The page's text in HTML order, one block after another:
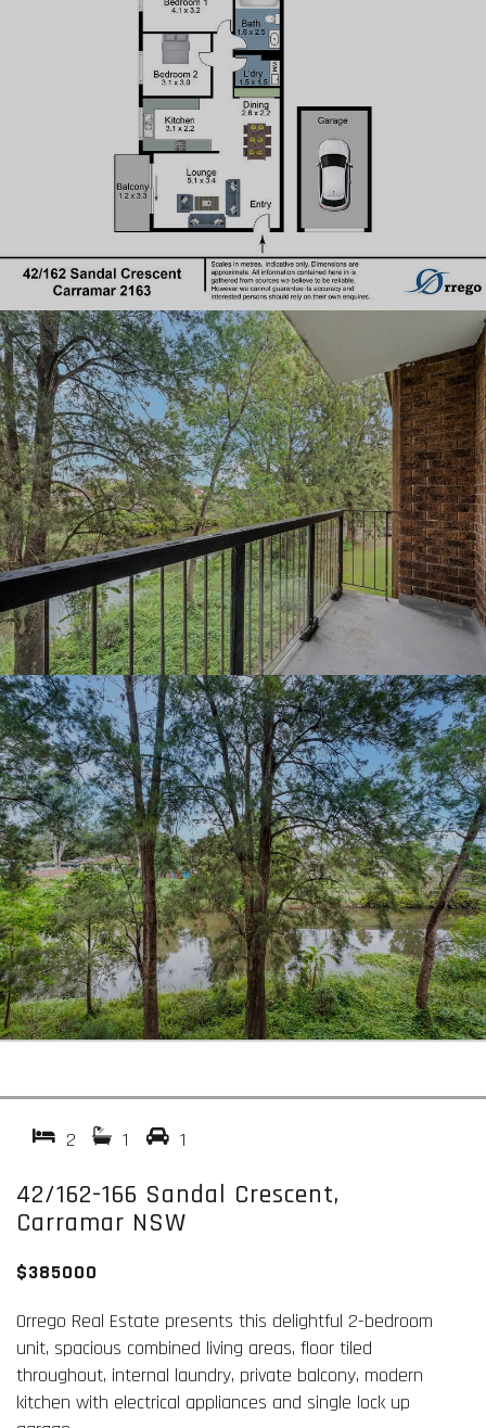
2 1 1
42/162-166 Sandal Crescent,
Carramar NSW
$385000
Orrego Real Estate presents this delightful 2-bedroom
unit, spacious combined living areas, floor tiled
throughout, internal laundry, private balcony, modern
kitchen with electrical appliances and single lock up